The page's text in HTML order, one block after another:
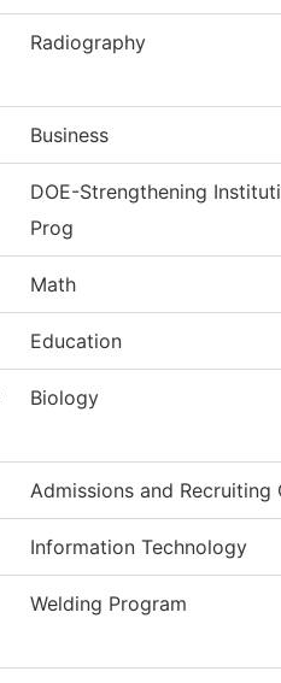
Radiography
Business
DOE-Strengthening
Prog
Math
Education
Biology
Admissions and Recruiting
Information Technology
Welding Program